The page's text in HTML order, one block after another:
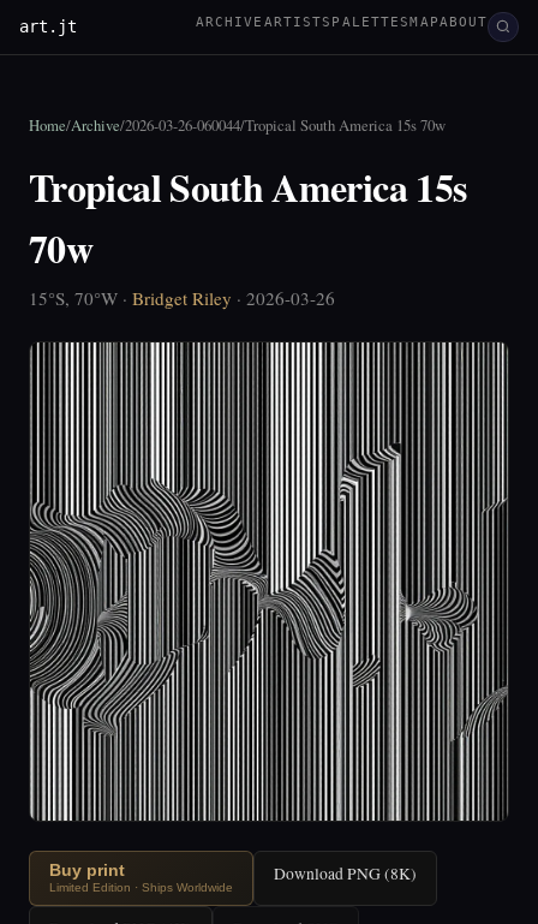
art.jt ARCHIVE ARTISTS PALETTESMAPABOUT
Home/Archive/2026-03-26-060044/Tropical South America 15s 70w
Tropical South America 15s
70w
15°S, 70°W · Bridget Riley · 2026-03-26
Buy print
Limited Edition · Ships Worldwide
Download PNG (8K)